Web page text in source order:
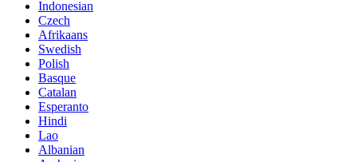
Indonesian
Czech
Afrikaans
Swedish
Polish
Basque
Catalan
Esperanto
Hindi
Lao
Albanian